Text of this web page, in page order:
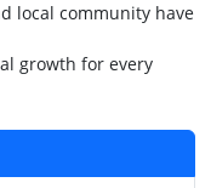
local community have
growth for every